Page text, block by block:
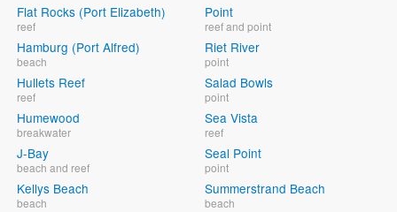
Flat Rocks (Port Elizabeth)
reef
Hamburg (Port Alfred)
beach
Hullets Reef
reef
Humewood
breakwater
J-Bay
beach and reef
Kellys Beach
beach
Point
reef and point
Riet River
point
Salad Bowls
point
Sea Vista
reef
Seal Point
point
Summerstrand Beach
beach